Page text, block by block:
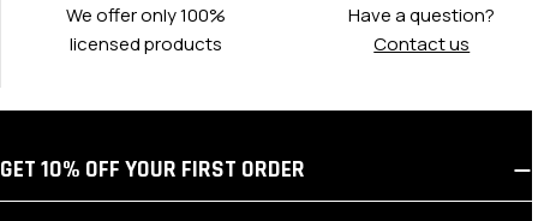
We offer only 100%
licensed products
Have a question?
Contact us
GET 10% OFF YOUR FIRST ORDER